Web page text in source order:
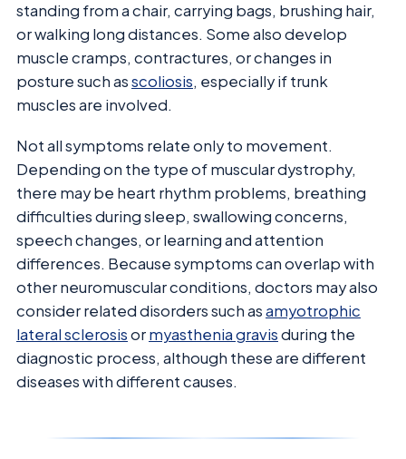
standing from a chair, carrying bags, brushing hair,
or walking long distances. Some also develop
muscle cramps, contractures, or changes in
posture such asscoliosis, especially if trunk
muscles are involved.
Not all symptoms relate only to movement.
Depending on the type of muscular dystrophy,
there may be heart rhythm problems, breathing
difficulties during sleep, swallowing concerns,
speech changes, or learning and attention
differences. Because symptoms can overlap with
other neuromuscular conditions, doctors may also
consider related disorders such asamyotrophic
lateral sclerosisormyasthenia gravisduring the
diagnostic process, although these are different
diseases with different causes.